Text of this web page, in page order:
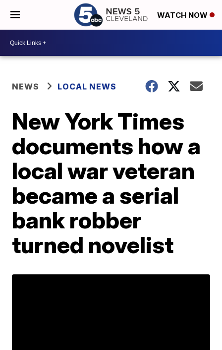
WATCH NOW
NEWS LOCAL NEWS
New York Times
documents how a
local war veteran
became a serial
bank robber
turned novelist